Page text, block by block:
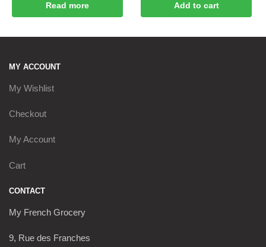
Read more Add to cart
MY ACCOUNT
My Wishlist
Checkout
My Account
Cart
CONTACT
My French Grocery
9, Rue des Franches